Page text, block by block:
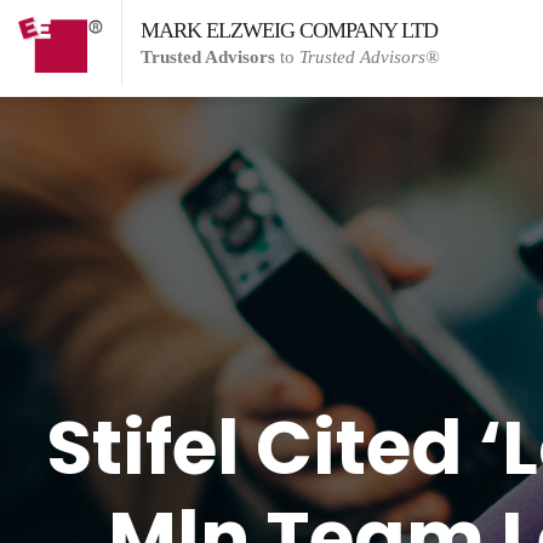
MARK ELZWEIG COMPANY LTD
Trusted Advisors to Trusted Advisors®
Stifel Cited